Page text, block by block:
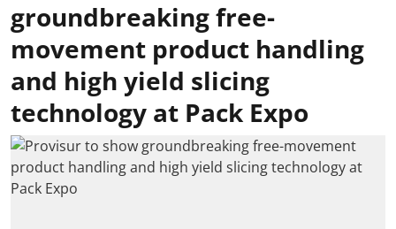
groundbreaking free-
movement product handling
and high yield slicing
technology at Pack Expo